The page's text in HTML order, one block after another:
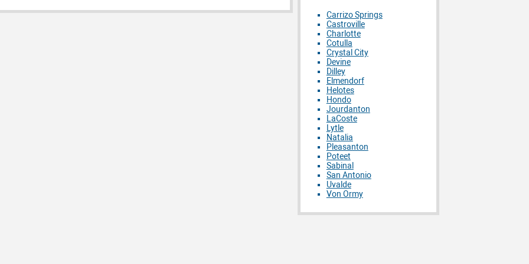
Carrizo Springs
Castroville
Charlotte
Cotulla
Crystal City
Devine
Dilley
Elmendorf
Helotes
Hondo
Jourdanton
LaCoste
Lytle
Natalia
Pleasanton
Poteet
Sabinal
San Antonio
Uvalde
Von Ormy